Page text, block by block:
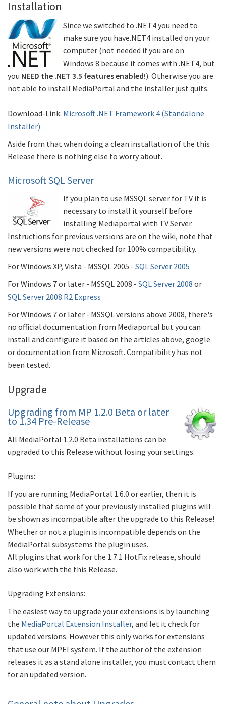
Installation
Since we switched to .NET4 you need to
make sure you have.NET4 installed on your
computer (not needed if you are on
Windows 8 because it comes with .NET4, but
you NEED the .NET 3.5 features enabled!). Otherwise you are
not able to install MediaPortal and the installer just quits.
Download-Link: Microsoft .NET Framework 4 (Standalone
Installer)
Aside from that when doing a clean installation of the this
Release there is nothing else to worry about.
Microsoft SQL Server
If you plan to use MSSQL server for TV it is
necessary to install it yourself before
installing Mediaportal with TV Server.
Instructions for previous versions are on the wiki, note that
new versions were not checked for 100% compatibility.
For Windows XP, Vista - MSSQL 2005 - SQL Server 2005
For Windows 7 or later - MSSQL 2008 - SQL Server 2008 or
SQL Server 2008 R2 Express
For Windows 7 or later - MSSQL versions above 2008, there's
no official documentation from Mediaportal but you can
install and configure it based on the articles above, google
or documentation from Microsoft. Compatibility has not
been tested.
Upgrade
Upgrading from MP 1.2.0 Beta or later
to 1.34 Pre-Release
All MediaPortal 1.2.0 Beta installations can be
upgraded to this Release without losing your settings.
Plugins:
If you are running MediaPortal 1.6.0 or earlier, then it is
possible that some of your previously installed plugins will
be shown as incompatible after the upgrade to this Release!
Whether or not a plugin is incompatible depends on the
MediaPortal subsystems the plugin uses.
All plugins that work for the 1.7.1 HotFix release, should
also work with the this Release.
Upgrading Extensions:
The easiest way to upgrade your extensions is by launching
the MediaPortal Extension Installer, and let it check for
updated versions. However this only works for extensions
that use our MPEI system. If the author of the extension
releases it as a stand alone installer, you must contact them
for an updated version.